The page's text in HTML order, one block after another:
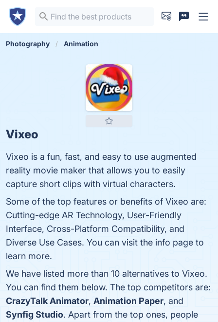
Photography Animation
Vixeo
Vixeo is a fun, fast, and easy to use augmented
reality movie maker that allows you to easily
capture short clips with virtual characters.
Some of the top features or benefits of Vixeo are:
Cutting-edge AR Technology, User-Friendly
Interface, Cross-Platform Compatibility, and
Diverse Use Cases. You can visit the info page to
learn more.
We have listed more than 10 alternatives to Vixeo.
You can find them below. The top competitors are:
CrazyTalk Animator, Animation Paper, and
Synfig Studio. Apart from the top ones, people